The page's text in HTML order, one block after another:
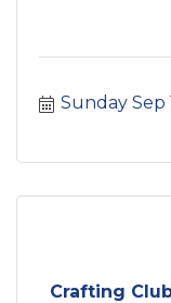
Sunday Sep
Crafting